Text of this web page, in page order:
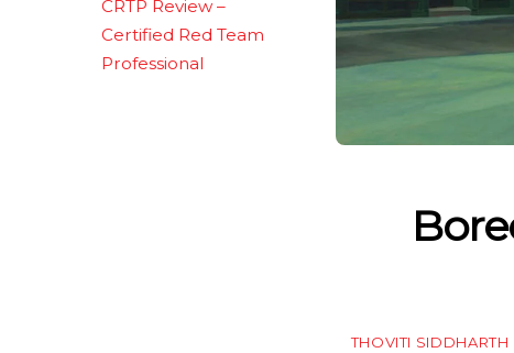
THOVITI SIDDHARTH
CRTP Review –
Certified Red Team
Professional